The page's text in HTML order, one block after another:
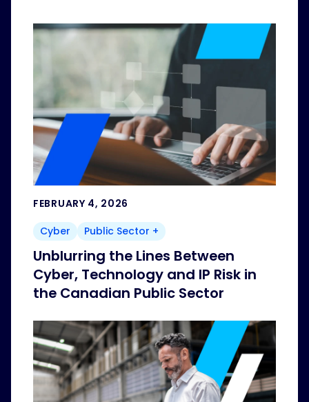
FEBRUARY 4, 2026
Cyber
Public Sector +
Unblurring the Lines Between
Cyber, Technology and IP Risk in
the Canadian Public Sector